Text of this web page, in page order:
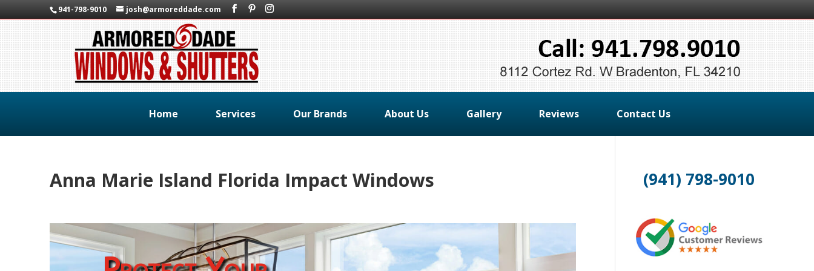
941-798-9010 josh@armoreddade.com
Home Services Our Brands About Us Gallery Reviews Contact Us
Anna Marie Island Florida Impact Windows (941) 798-9010